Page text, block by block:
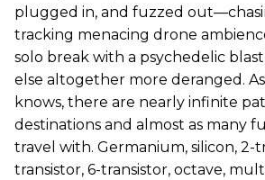
plugged in, and fuzzed
tracking menacing drone
solo break with a psychedelic
else altogether more deranged.
knows, there are nearly infinite
destinations and almost as many
travel with. Germanium, silicon, 2-
transistor, 6-transistor, octave,